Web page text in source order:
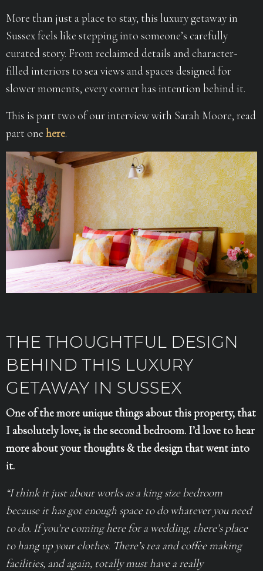
More than just a place to stay, this luxury getaway in
Sussex feels like stepping into someone’s carefully
curated story. From reclaimed details and character-
filled interiors to sea views and spaces designed for
slower moments, every corner has intention behind it.
This is part two of our interview with Sarah Moore, read
part one here.
THE THOUGHTFUL DESIGN
BEHIND THIS LUXURY
GETAWAY IN SUSSEX
One of the more unique things about this property, that
I absolutely love, is the second bedroom. I’d love to hear
more about your thoughts & the design that went into
it.
“I think it just about works as a king size bedroom
because it has got enough space to do whatever you need
to do. If you’re coming here for a wedding, there’s place
to hang up your clothes. There’s tea and coffee making
facilities, and again, totally must have a really